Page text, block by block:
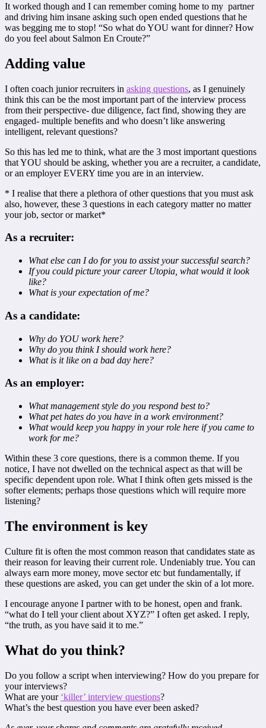
It worked though and I can remember coming home to my partner
and driving him insane asking such open ended questions that he
was begging me to stop! “So what do YOU want for dinner? How
do you feel about Salmon En Croute?”
Adding value
I often coach junior recruiters in asking questions, as I genuinely
think this can be the most important part of the interview process
from their perspective- due diligence, fact find, showing they are
engaged- multiple benefits and who doesn’t like answering
intelligent, relevant questions?
So this has led me to think, what are the 3 most important questions
that YOU should be asking, whether you are a recruiter, a candidate,
or an employer EVERY time you are in an interview.
* I realise that there a plethora of other questions that you must ask
also, however, these 3 questions in each category matter no matter
your job, sector or market*
As a recruiter:
What else can I do for you to assist your successful search?
If you could picture your career Utopia, what would it look
like?
What is your expectation of me?
As a candidate:
Why do YOU work here?
Why do you think I should work here?
What is it like on a bad day here?
As an employer:
What management style do you respond best to?
What pet hates do you have in a work environment?
What would keep you happy in your role here if you came to
work for me?
Within these 3 core questions, there is a common theme. If you
notice, I have not dwelled on the technical aspect as that will be
specific dependent upon role. What I think often gets missed is the
softer elements; perhaps those questions which will require more
listening?
The environment is key
Culture fit is often the most common reason that candidates state as
their reason for leaving their current role. Undeniably true. You can
always earn more money, move sector etc but fundamentally, if
these questions are asked, you can get under the skin of a lot more.
I encourage anyone I partner with to be honest, open and frank.
“what do I tell your client about XYZ?” I often get asked. I reply,
“the truth, as you have said it to me.”
What do you think?
Do you follow a script when interviewing? How do you prepare for
your interviews?
What are your ‘killer’ interview questions?
What’s the best question you have ever been asked?